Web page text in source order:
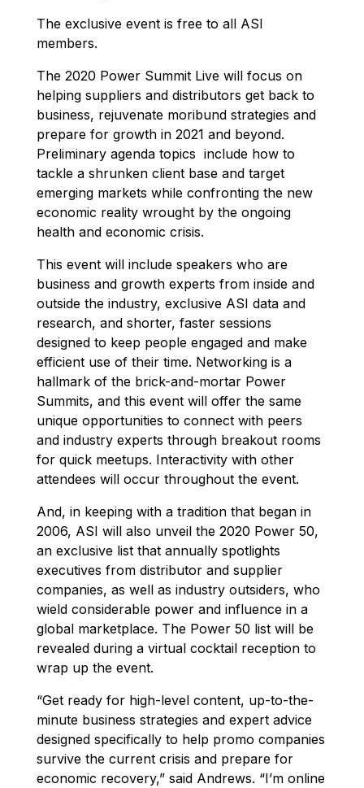
The exclusive event is free to all ASI
members.
The 2020 Power Summit Live will focus on
helping suppliers and distributors get back to
business, rejuvenate moribund strategies and
prepare for growth in 2021 and beyond.
Preliminary agenda topics include how to
tackle a shrunken client base and target
emerging markets while confronting the new
economic reality wrought by the ongoing
health and economic crisis.
This event will include speakers who are
business and growth experts from inside and
outside the industry, exclusive ASI data and
research, and shorter, faster sessions
designed to keep people engaged and make
efficient use of their time. Networking is a
hallmark of the brick-and-mortar Power
Summits, and this event will offer the same
unique opportunities to connect with peers
and industry experts through breakout rooms
for quick meetups. Interactivity with other
attendees will occur throughout the event.
And, in keeping with a tradition that began in
2006, ASI will also unveil the 2020 Power 50,
an exclusive list that annually spotlights
executives from distributor and supplier
companies, as well as industry outsiders, who
wield considerable power and influence in a
global marketplace. The Power 50 list will be
revealed during a virtual cocktail reception to
wrap up the event.
“Get ready for high-level content, up-to-the-
minute business strategies and expert advice
designed specifically to help promo companies
survive the current crisis and prepare for
economic recovery,” said Andrews. “I’m online